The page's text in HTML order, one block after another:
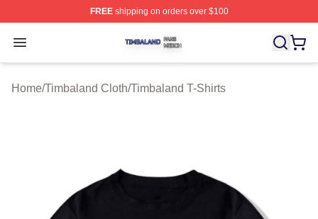
FREEshipping on orders over $100
Open menu
Timbaland Shop ⚡️ Officially Licensed Timbaland
Home/Timbaland Cloth/Timbaland T-Shirts